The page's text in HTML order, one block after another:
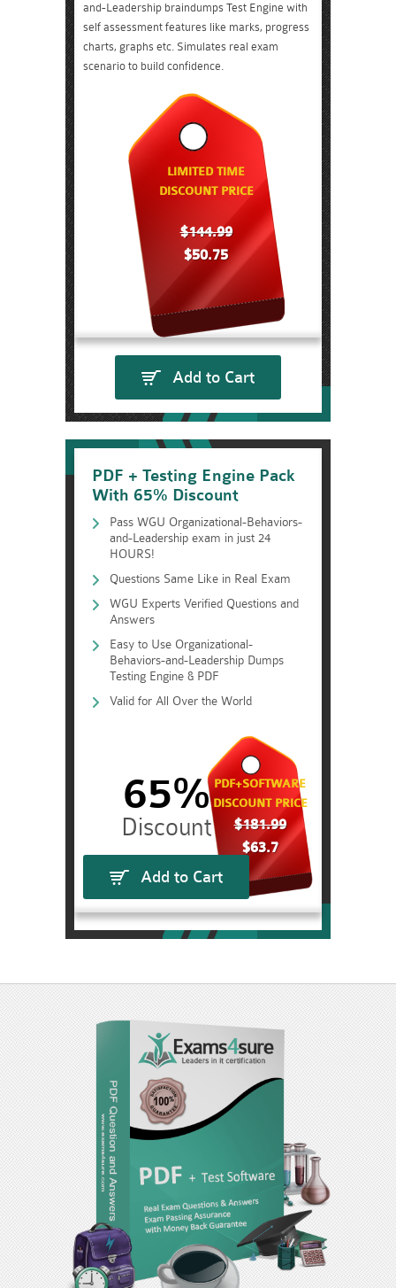
and-Leadership braindumps Test Engine with
self assessment features like marks, progress
charts, graphs etc. Simulates real exam
scenario to build confidence.
LIMITED TIME
DISCOUNT PRICE
$144.99
$50.75
Add to Cart
PDF + Testing Engine Pack
With 65% Discount
Pass WGU Organizational-Behaviors-
and-Leadership exam in just 24
HOURS!
Questions Same Like in Real Exam
WGU Experts Verified Questions and
Answers
Easy to Use Organizational-
Behaviors-and-Leadership Dumps
Testing Engine & PDF
Valid for All Over the World
PDF+SOFTWARE
DISCOUNT PRICE
$181.99
$63.7
65%
Add to Cart